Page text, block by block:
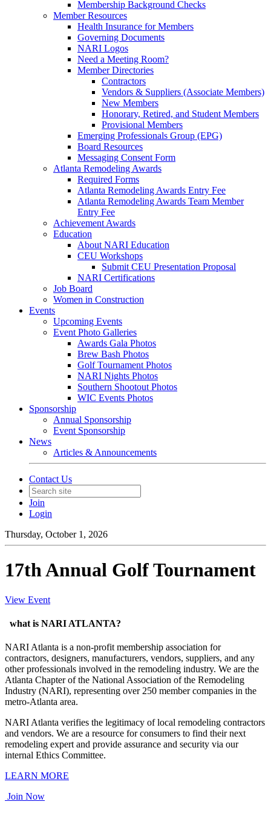
Membership Background Checks
Member Resources
Health Insurance for Members
Governing Documents
NARI Logos
Need a Meeting Room?
Member Directories
Contractors
Vendors & Suppliers (Associate Members)
New Members
Honorary, Retired, and Student Members
Provisional Members
Emerging Professionals Group (EPG)
Board Resources
Messaging Consent Form
Atlanta Remodeling Awards
Required Forms
Atlanta Remodeling Awards Entry Fee
Atlanta Remodeling Awards Team Member
Entry Fee
Achievement Awards
Education
About NARI Education
CEU Workshops
Submit CEU Presentation Proposal
NARI Certifications
Job Board
Women in Construction
Events
Upcoming Events
Event Photo Galleries
Awards Gala Photos
Brew Bash Photos
Golf Tournament Photos
NARI Nights Photos
Southern Shootout Photos
WIC Events Photos
Sponsorship
Annual Sponsorship
Event Sponsorship
News
Articles & Announcements
Contact Us
Join
Login
Thursday, October 1, 2026
17th Annual Golf Tournament
View Event
what is NARI ATLANTA?
NARI Atlanta is a non-profit membership association for
contractors, designers, manufacturers, vendors, suppliers, and any
other professionals involved in the remodeling industry. We are the
Atlanta Chapter of the National Association of the Remodeling
Industry (NARI), representing over 250 member companies in the
metro-Atlanta area.
NARI Atlanta verifies the legitimacy of local remodeling contractors
and vendors. We are a resource for consumers to find their next
remodeling expert and provide assurance and security via our
internal Ethics Committee.
LEARN MORE
Join Now